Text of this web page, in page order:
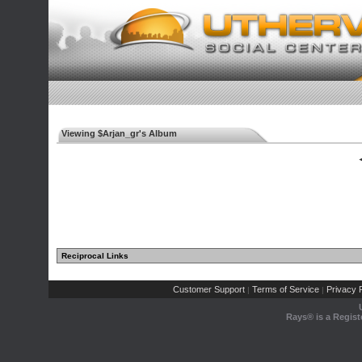
Viewing $Arjan_gr's Album
Reciprocal Links
Customer Support | Terms of Service | Privacy
Rays® is a